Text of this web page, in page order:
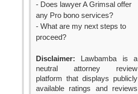
- Does lawyer A Grimsal offer
any Pro bono services?
- What are my next steps to
proceed?
Disclaimer: Lawbamba is a
neutral attorney review
platform that displays publicly
available ratings and reviews